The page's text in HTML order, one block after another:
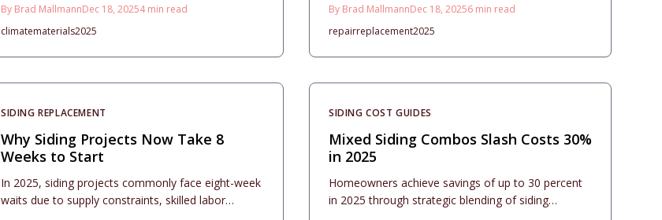
comparisons, from vinyl to fiber cement, including
costs, styles, and practical steps for installation and
By Brad MallmannDec 18, 20254min read
climatematerials2025
selections, installation timelines, and essential
signs of damage to help you make informed
By Brad MallmannDec 18, 20256 min read
repairreplacement2025
SIDING REPLACEMENT
Why Siding Projects Now Take 8
Weeks to Start
In 2025, siding projects commonly face eight-week
waits due to supply constraints, skilled labor
SIDING COST GUIDES
Mixed Siding Combos Slash Costs 30%
in 2025
Homeowners achieve savings of up to 30 percent
in 2025 through strategic blending of siding